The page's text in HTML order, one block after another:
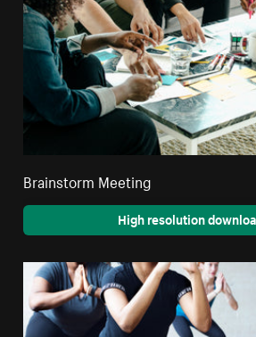
Brainstorm Meeting
High resolution